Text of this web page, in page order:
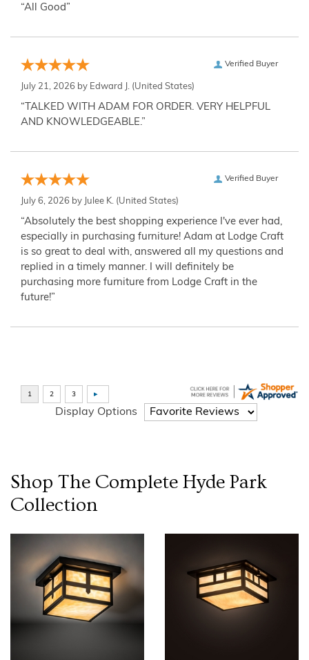
“All Good”
Verified Buyer
July 21, 2026 by Edward J. (United States)
“TALKED WITH ADAM FOR ORDER. VERY HELPFUL
AND KNOWLEDGEABLE.”
Verified Buyer
July 6, 2026 by Julee K. (United States)
“Absolutely the best shopping experience I've ever had,
especially in purchasing furniture! Adam at Lodge Craft
is so great to deal with, answered all my questions and
replied in a timely manner. I will definitely be
purchasing more furniture from Lodge Craft in the
future!”
Display Options
Shop The Complete Hyde Park
Collection